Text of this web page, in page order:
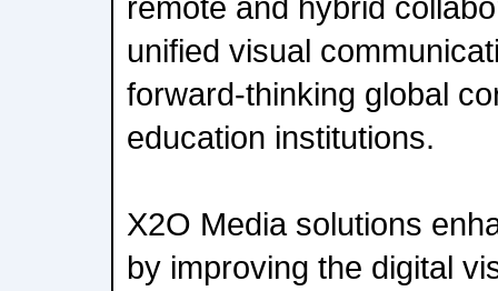
unified visual
forward-thinking global
education institutions.
X2O Media solutions
by improving the digital